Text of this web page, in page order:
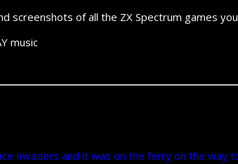
screenshots of all the ZX Spectrum games
music
Invaders and it was on the ferry on the way